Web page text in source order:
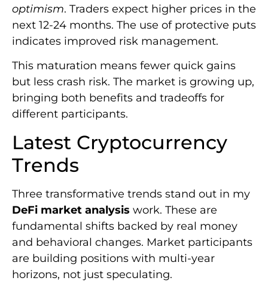
optimism. Traders expect higher prices in the
next 12-24 months. The use of protective puts
indicates improved risk management.
This maturation means fewer quick gains
but less crash risk. The market is growing up,
bringing both benefits and tradeoffs for
different participants.
Latest Cryptocurrency
Trends
Three transformative trends stand out in my
DeFi market analysis work. These are
fundamental shifts backed by real money
and behavioral changes. Market participants
are building positions with multi-year
horizons, not just speculating.